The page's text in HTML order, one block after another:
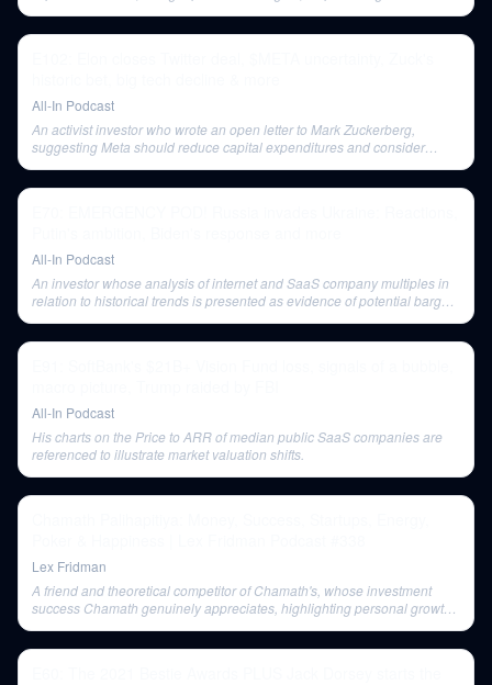
All-In Podcast
An activist investor who wrote an open letter to Mark Zuckerberg,
suggesting Meta should reduce capital expenditures and consider
All-In Podcast
An investor whose analysis of internet and SaaS company multiples in
relation to historical trends is presented as evidence of potential bargain
All-In Podcast
His charts on the Price to ARR of median public SaaS companies are
referenced to illustrate market valuation shifts.
Lex Fridman
A friend and theoretical competitor of Chamath's, whose investment
success Chamath genuinely appreciates, highlighting personal growth